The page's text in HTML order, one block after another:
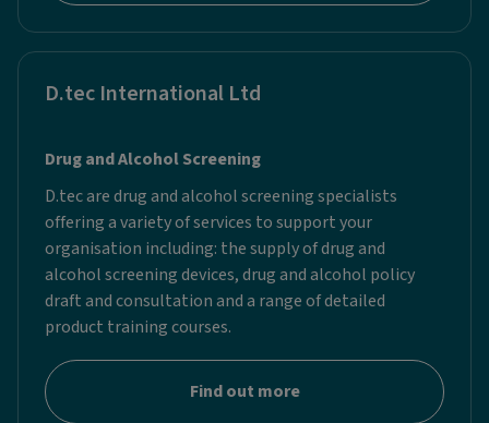
D.tec International Ltd
Drug and Alcohol Screening
D.tec are drug and alcohol screening specialists
offering a variety of services to support your
organisation including: the supply of drug and
alcohol screening devices, drug and alcohol policy
draft and consultation and a range of detailed
product training courses.
Find out more